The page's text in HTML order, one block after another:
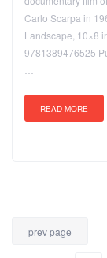
Carlo Scarpa in
Landscape, 10×8
9781389476525
READ MORE
prev page